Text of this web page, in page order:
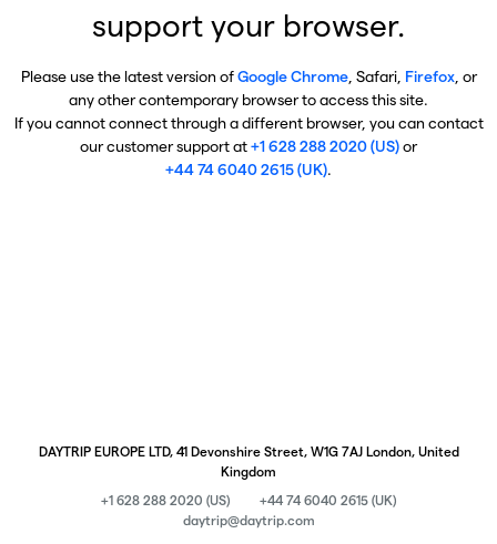
support your browser.
Please use the latest version ofGoogle Chrome, Safari, Firefox, or
any other contemporary browser to access this site.
If you cannot connect through a different browser, you can contact
our customer support at+1 628 288 2020 (US)or
+44 74 6040 2615 (UK).
DAYTRIP EUROPE LTD, 41 Devonshire Street, W1G 7AJ London, United
Kingdom
+1 628 288 2020 (US)
+44 74 6040 2615 (UK)
daytrip@daytrip.com